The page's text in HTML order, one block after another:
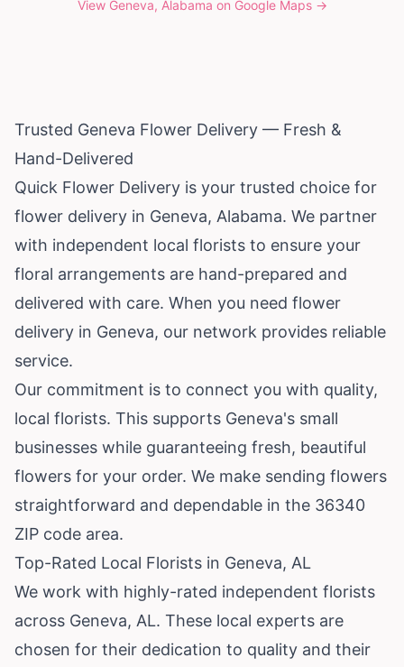
View Geneva, Alabama on Google Maps →
Trusted Geneva Flower Delivery — Fresh &
Hand-Delivered
Quick Flower Delivery is your trusted choice for
flower delivery in Geneva, Alabama. We partner
with independent local florists to ensure your
floral arrangements are hand-prepared and
delivered with care. When you need flower
delivery in Geneva, our network provides reliable
service.
Our commitment is to connect you with quality,
local florists. This supports Geneva's small
businesses while guaranteeing fresh, beautiful
flowers for your order. We make sending flowers
straightforward and dependable in the 36340
ZIP code area.
Top-Rated Local Florists in Geneva, AL
We work with highly-rated independent florists
across Geneva, AL. These local experts are
chosen for their dedication to quality and their